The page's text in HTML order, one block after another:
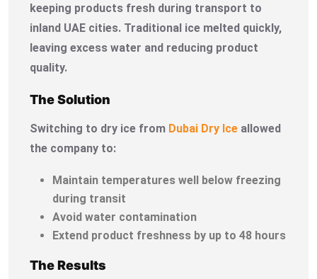
keeping products fresh during transport to
inland UAE cities. Traditional ice melted quickly,
leaving excess water and reducing product
quality.
The Solution
Switching to dry ice from Dubai Dry Ice allowed
the company to:
Maintain temperatures well below freezing
during transit
Avoid water contamination
Extend product freshness by up to 48 hours
The Results